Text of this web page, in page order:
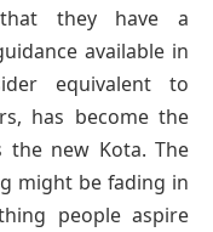
they have a
available in
equivalent to
has become the
new Kota. The
might be fading in
people aspire